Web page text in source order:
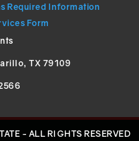
Required Information
Form
TX 79109
- ALL RIGHTS RESERVED